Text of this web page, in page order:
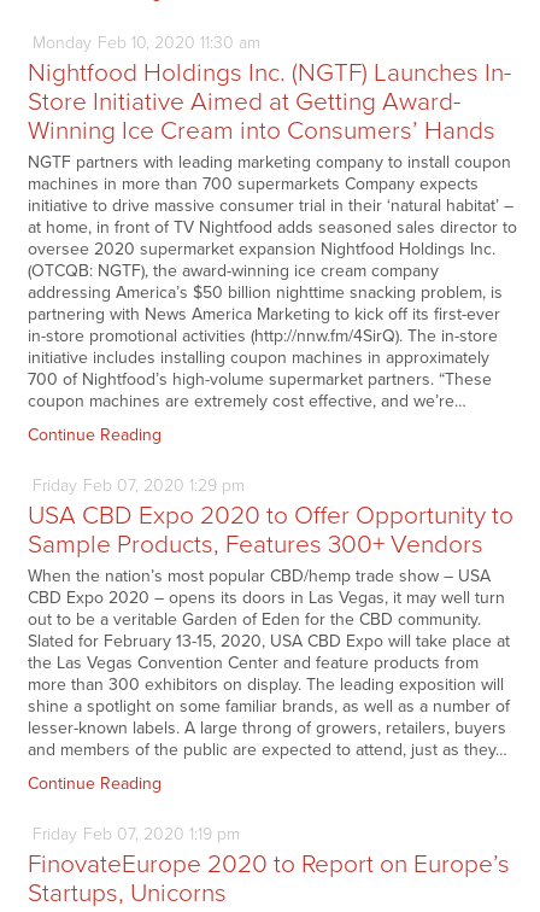
Monday Feb 10, 2020 11:30 am
Nightfood Holdings Inc. (NGTF) Launches In-
Store Initiative Aimed at Getting Award-
Winning Ice Cream into Consumers’ Hands
NGTF partners with leading marketing company to install coupon
machines in more than 700 supermarkets Company expects
initiative to drive massive consumer trial in their ‘natural habitat’ –
at home, in front of TV Nightfood adds seasoned sales director to
oversee 2020 supermarket expansion Nightfood Holdings Inc.
(OTCQB: NGTF), the award-winning ice cream company
addressing America’s $50 billion nighttime snacking problem, is
partnering with News America Marketing to kick off its first-ever
in-store promotional activities (http://nnw.fm/4SirQ). The in-store
initiative includes installing coupon machines in approximately
700 of Nightfood’s high-volume supermarket partners. “These
coupon machines are extremely cost effective, and we’re…
Continue Reading
Friday Feb 07, 2020 1:29 pm
USA CBD Expo 2020 to Offer Opportunity to
Sample Products, Features 300+ Vendors
When the nation’s most popular CBD/hemp trade show – USA
CBD Expo 2020 – opens its doors in Las Vegas, it may well turn
out to be a veritable Garden of Eden for the CBD community.
Slated for February 13-15, 2020, USA CBD Expo will take place at
the Las Vegas Convention Center and feature products from
more than 300 exhibitors on display. The leading exposition will
shine a spotlight on some familiar brands, as well as a number of
lesser-known labels. A large throng of growers, retailers, buyers
and members of the public are expected to attend, just as they…
Continue Reading
Friday Feb 07, 2020 1:19 pm
FinovateEurope 2020 to Report on Europe’s
Startups, Unicorns